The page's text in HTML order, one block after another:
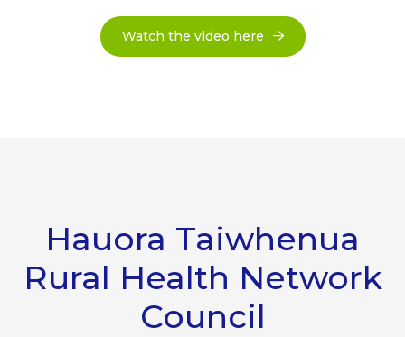
Watch the video here
Hauora Taiwhenua
Rural Health Network
Council